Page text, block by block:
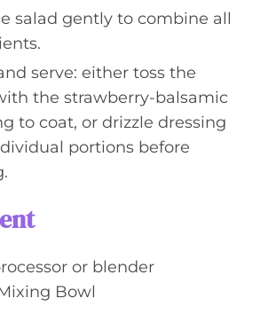
salad gently to combine all
serve: either toss the
the strawberry-balsamic
to coat, or drizzle dressing
portions before
or blender
Bowl